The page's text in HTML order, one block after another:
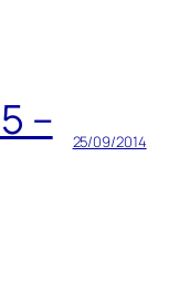
–
25/09/2014